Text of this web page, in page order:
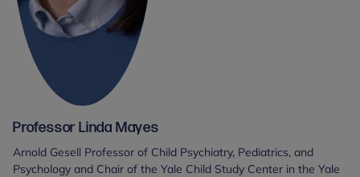
Professor Linda Mayes
Arnold Gesell Professor of Child Psychiatry, Pediatrics, and
Psychology and Chair of the Yale Child Study Center in the Yale